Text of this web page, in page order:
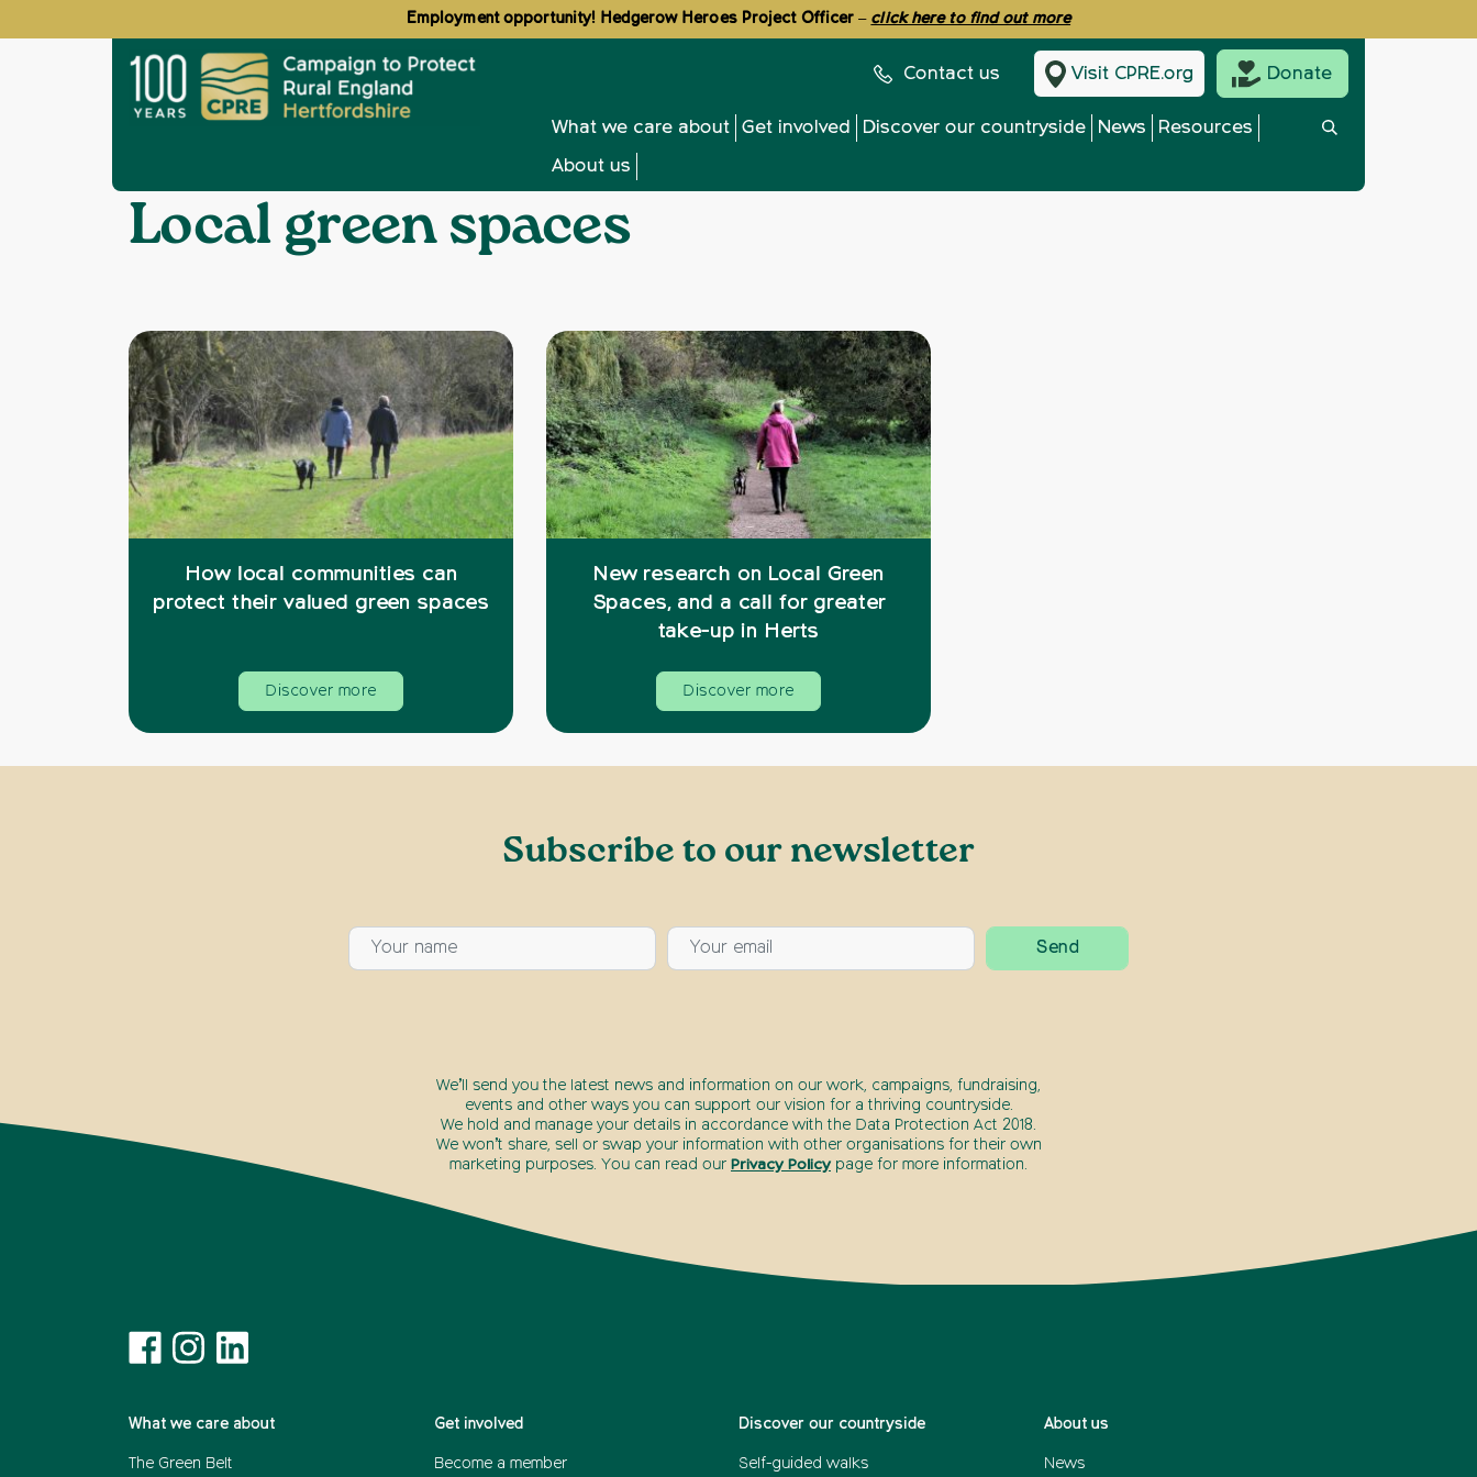
Employment opportunity! Hedgerow Heroes Project Officer – click here to find out more
Contact us Visit CPRE.org Donate
What we care about Get involved Discover our countryside News Resources
About us
Topics:
Local green spaces
How local communities can
protect their valued green spaces
Discover more
New research on Local Green
Spaces, and a call for greater
take-up in Herts
Discover more
Subscribe to our newsletter
We’ll send you the latest news and information on our work, campaigns, fundraising,
events and other ways you can support our vision for a thriving countryside.
We hold and manage your details in accordance with the Data Protection Act 2018.
We won’t share, sell or swap your information with other organisations for their own
marketing purposes. You can read our Privacy Policy page for more information.
What we care about
The Green Belt
Get involved
Become a member
Discover our countryside
Self-guided walks
About us
News